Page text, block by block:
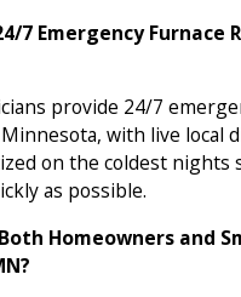
7 Emergency Furnace
provide 24/7
with live local
on the coldest nights
as possible.
Homeowners and